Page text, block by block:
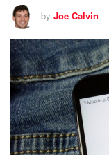
by Joe Calvin